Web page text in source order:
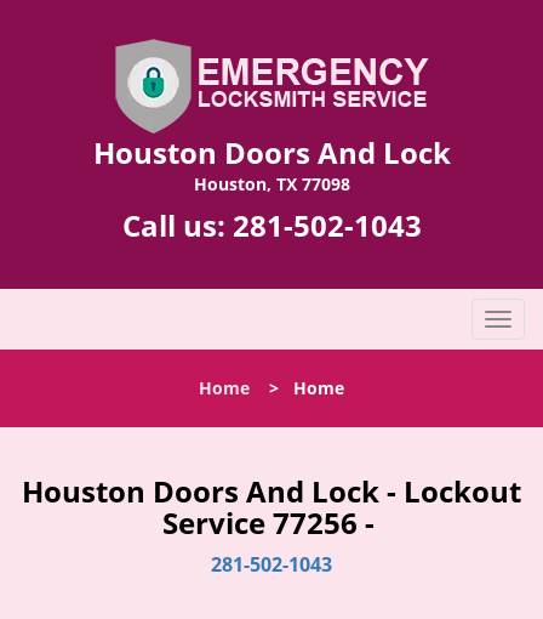
Houston Doors And Lock
Houston, TX 77098
Call us: 281-502-1043
T
o
l
n
a
Home > Home
Houston Doors And Lock - Lockout
Service 77256 -
281-502-1043